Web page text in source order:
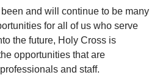
and will continue to be many
for all of us who serve
the future, Holy Cross is
opportunities that are
and staff.